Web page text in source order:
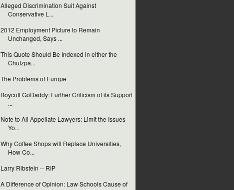
Alleged Discrimination Suit Against
Conservative L...
2012 Employment Picture to Remain
Unchanged, Says ...
This Quote Should Be Indexed in either the
Chutzpa...
The Problems of Europe
Boycott GoDaddy: Further Criticism of its Support
...
Note to All Appellate Lawyers: Limit the Issues
Yo...
Why Coffee Shops will Replace Universities,
How Co...
Larry Ribstein -- RIP
A Difference of Opinion: Law Schools Cause of